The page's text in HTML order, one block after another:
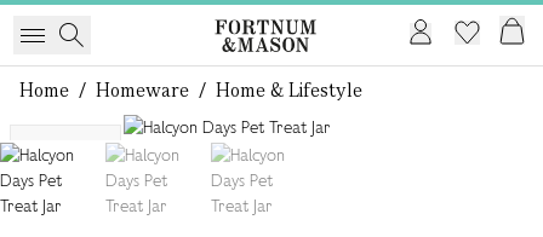
Home / Homeware / Home & Lifestyle
Exclusive